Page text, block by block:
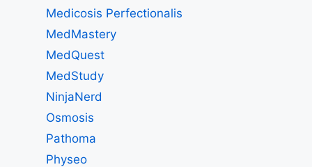
Medicosis Perfectionalis
MedMastery
MedQuest
MedStudy
NinjaNerd
Osmosis
Pathoma
Physeo